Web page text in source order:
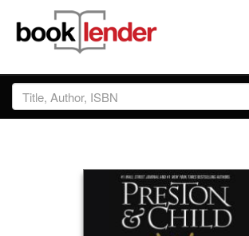
Close
Sign In
Prices & Plans